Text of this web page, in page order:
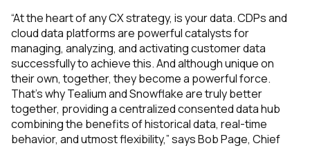
“At the heart of any CX strategy, is your data. CDPs and
cloud data platforms are powerful catalysts for
managing, analyzing, and activating customer data
successfully to achieve this. And although unique on
their own, together, they become a powerful force.
That’s why Tealium and Snowflake are truly better
together, providing a centralized consented data hub
combining the benefits of historical data, real-time
behavior, and utmost flexibility,” says Bob Page, Chief